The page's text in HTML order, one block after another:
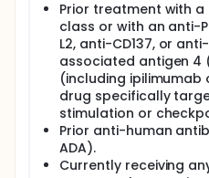
Prior treatment with a
class or with an anti-
L2, anti-CD137, or
associated antigen 4
(including
drug specifically
stimulation or
Prior anti-human
ADA).
Currently receiving